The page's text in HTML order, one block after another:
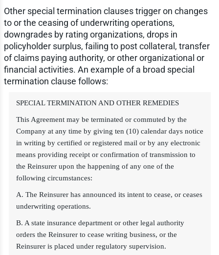
Other special termination clauses trigger on changes
to or the ceasing of underwriting operations,
downgrades by rating organizations, drops in
policyholder surplus, failing to post collateral, transfer
of claims paying authority, or other organizational or
financial activities. An example of a broad special
termination clause follows:
SPECIAL TERMINATION AND OTHER REMEDIES
This Agreement may be terminated or commuted by the
Company at any time by giving ten (10) calendar days notice
in writing by certified or registered mail or by any electronic
means providing receipt or confirmation of transmission to
the Reinsurer upon the happening of any one of the
following circumstances:
A. The Reinsurer has announced its intent to cease, or ceases
underwriting operations.
B. A state insurance department or other legal authority
orders the Reinsurer to cease writing business, or the
Reinsurer is placed under regulatory supervision.